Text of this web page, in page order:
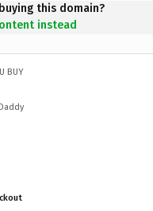
this domain?
instead
BUY